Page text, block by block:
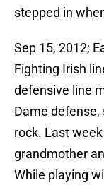
stepped in
Sep 15, 2012;
Fighting Irish
defensive line
Dame defense,
rock. Last
grandmother
While playing